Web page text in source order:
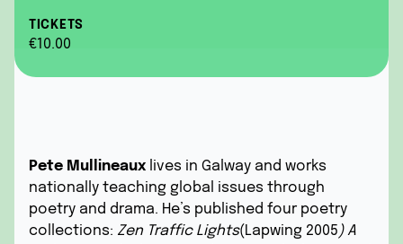
TICKETS
€10.00
Pete Mullineaux lives in Galway and works
nationally teaching global issues through
poetry and drama. He’s published four poetry
collections: Zen Traffic Lights(Lapwing 2005 ) A